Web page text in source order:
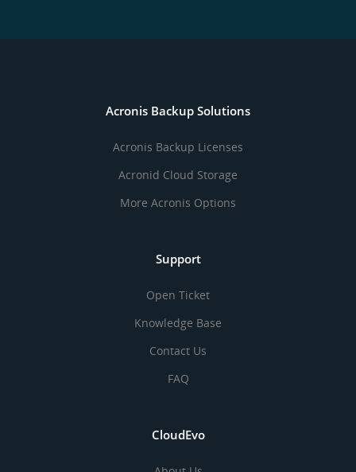
Acronis Backup Solutions
Acronis Backup Licenses
Acronid Cloud Storage
More Acronis Options
Support
Open Ticket
Knowledge Base
Contact Us
FAQ
CloudEvo